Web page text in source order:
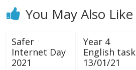
You May Also Like
Safer
Internet Day
2021
Year 4
English task
13/01/21